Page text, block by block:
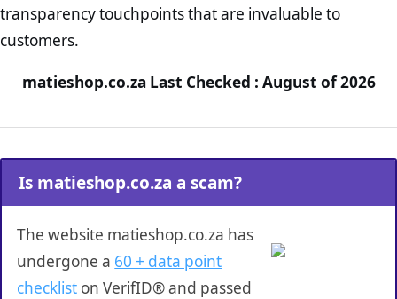
transparency touchpoints that are invaluable to
customers.
matieshop.co.za Last Checked : August of 2026
Is matieshop.co.za a scam?
The website matieshop.co.za has
undergone a 60 + data point
checklist on VerifID® and passed